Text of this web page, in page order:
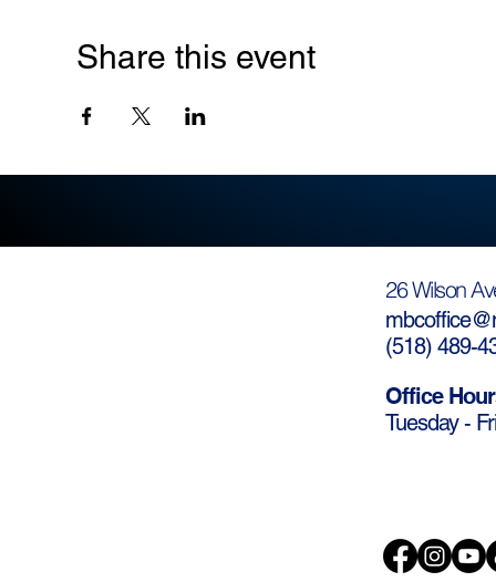
Share this event
26 Wilson
(518) 489-
Office
Tuesday -